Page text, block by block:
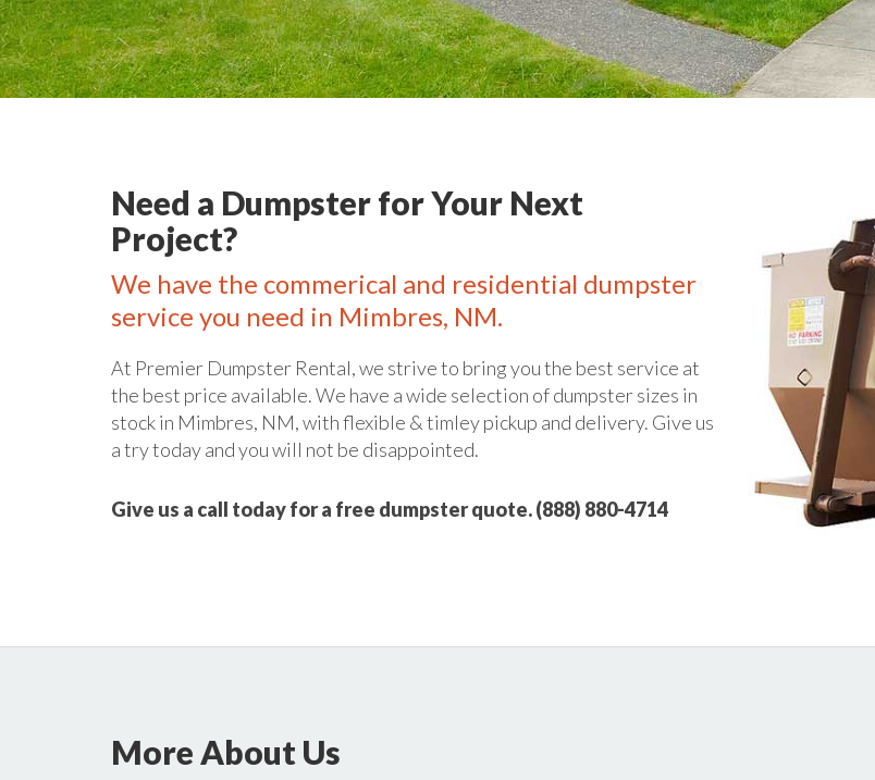
Need a Dumpster for Your Next
Project?
We have the commerical and residential dumpster
service you need in Mimbres, NM.
At Premier Dumpster Rental, we strive to bring you the best service at
the best price available. We have a wide selection of dumpster sizes in
stock in Mimbres, NM, with flexible & timley pickup and delivery. Give us
a try today and you will not be disappointed.
Give us a call today for a free dumpster quote. (888) 880-4714
More About Us